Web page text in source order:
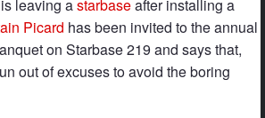
is leaving astarbaseafter installing a
Picard has been invited to the annual
on Starbase 219 and says that,
out of excuses to avoid the boring